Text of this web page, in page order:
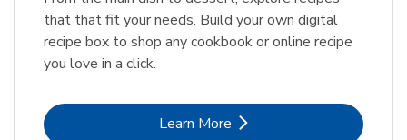
that that fit your needs. Build your own digital
recipe box to shop any cookbook or online recipe
you love in a click.
Learn MoreLink Opens in New Tab